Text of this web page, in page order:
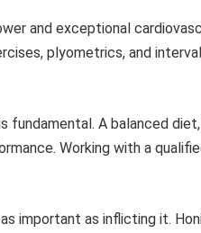
and exceptional
plyometrics, and
fundamental. A balanced
Working with a
important as inflicting it.